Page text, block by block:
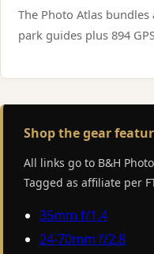
The Photo Atlas
park guides plus 894
Shop the gear
All links go to B&H
Tagged as affiliate per
35mm f/1.4
24-70mm f/2.8